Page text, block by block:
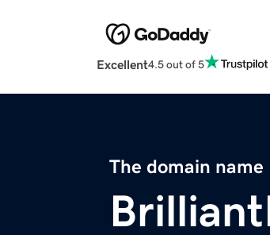
Excellent4.5 out of 5
The domain name